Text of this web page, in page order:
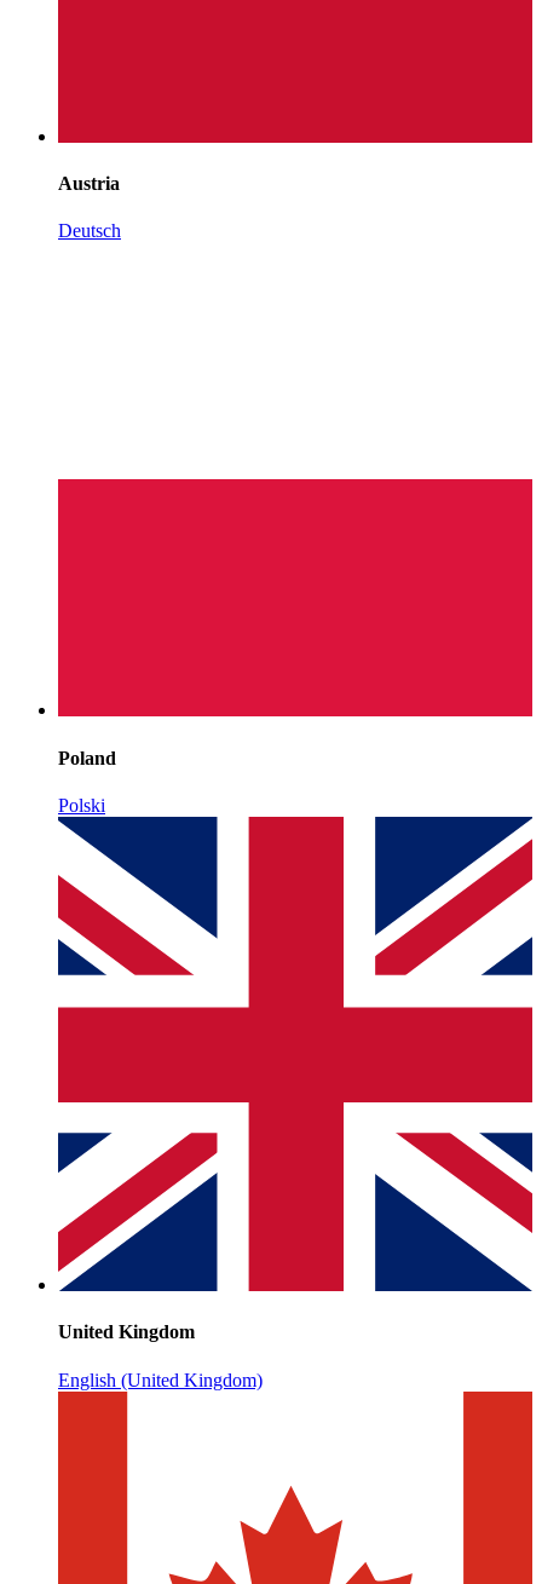
Austria
Deutsch
Poland
Polski
United Kingdom
English (United Kingdom)